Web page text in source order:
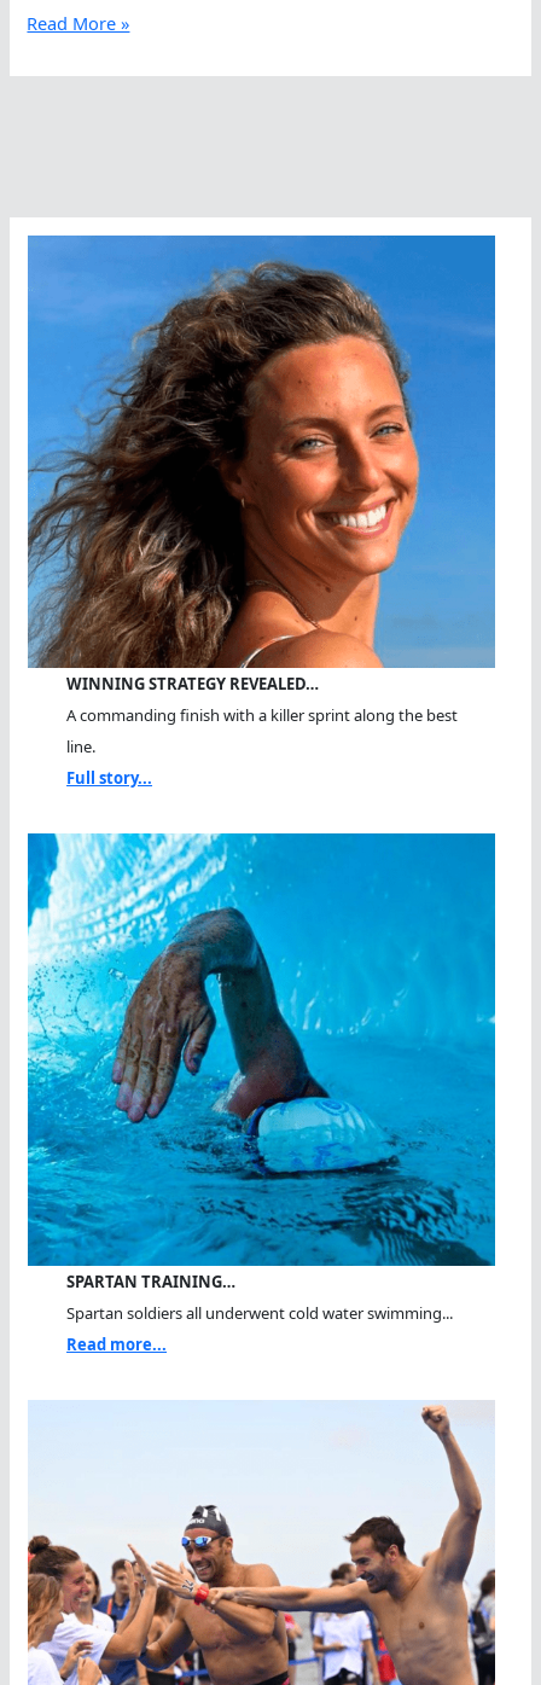
Aurélie
Named
Read More »
WINNING STRATEGY REVEALED…
A commanding finish with a killer sprint along the best
line.
Full story...
SPARTAN TRAINING…
Spartan soldiers all underwent cold water swimming...
Read more...